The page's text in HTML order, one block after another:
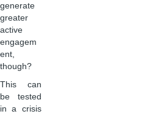
generate
greater
active
engagem
ent,
though?
This can
be tested
in a crisis